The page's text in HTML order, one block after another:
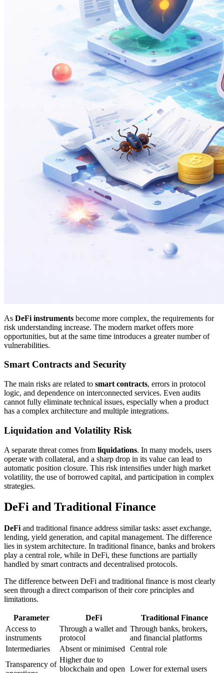
As DeFi instruments become more complex, the requirements for
risk understanding increase. The modern market offers more
opportunities, but at the same time introduces a greater number of
vulnerabilities.
Smart Contracts and Security
The main risks are related to smart contracts, errors in protocol
logic, and dependence on interconnected services. Even audits
cannot fully eliminate technical issues, especially when a product
has a complex architecture and multiple integrations.
Liquidation and Volatility Risk
A separate threat comes from liquidations. In many models, users
operate with collateral, and a sharp drop in its value can lead to
automatic position closure. This risk intensifies under high market
volatility, the use of borrowed capital, and participation in complex
strategies.
DeFi and Traditional Finance
DeFi and traditional finance address similar tasks: asset exchange,
lending, yield generation, and capital management. The difference
lies in system architecture. In traditional finance, banks and brokers
play a central role, while in DeFi, these functions are partially
handled by smart contracts and decentralised protocols.
The difference between DeFi and traditional finance is most clearly
seen through a direct comparison of their core principles and
limitations.
Parameter DeFi
Traditional Finance
Access to
instruments
Through a wallet and
protocol
Through banks, brokers,
and financial platforms
Intermediaries
Absent or minimised
Central role
Transparency of
Higher due to
blockchain and open
Lower for external users